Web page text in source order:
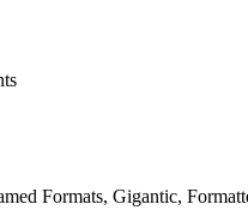
Formats, Gigantic,